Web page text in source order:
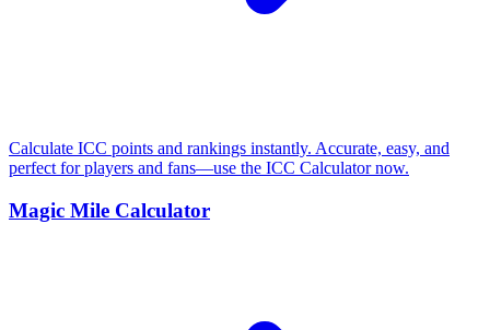
Calculate ICC points and rankings instantly. Accurate, easy, and
perfect for players and fans—use the ICC Calculator now.
Magic Mile Calculator